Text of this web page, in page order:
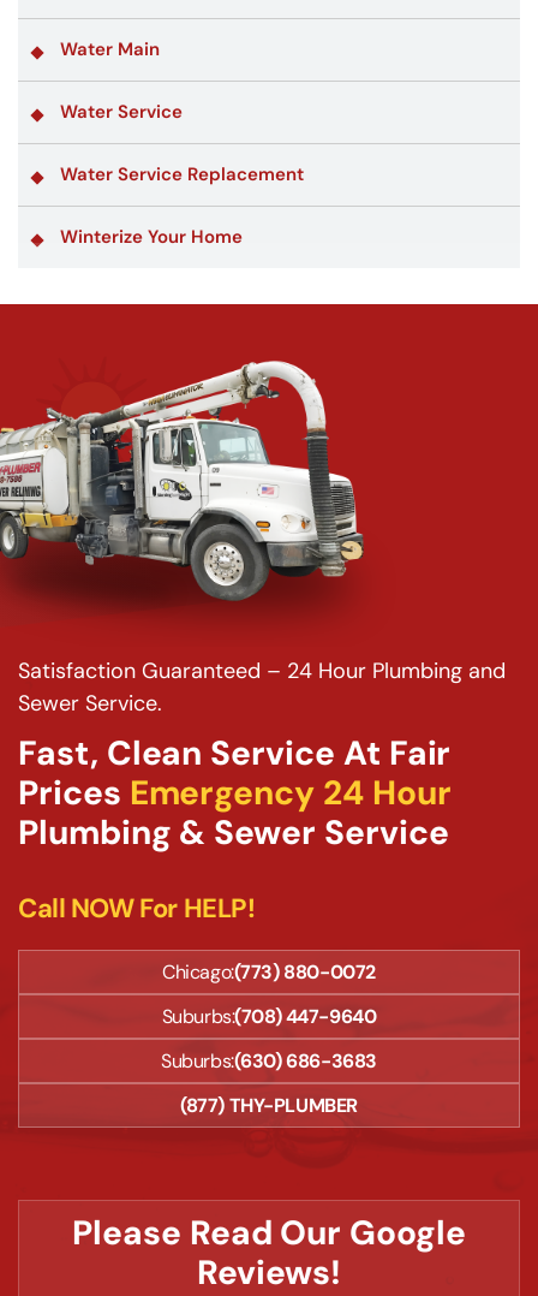
Water Main
Water Service
Water Service Replacement
Winterize Your Home
Satisfaction Guaranteed – 24 Hour Plumbing and
Sewer Service.
Fast, Clean Service At Fair
Prices Emergency 24 Hour
Plumbing & Sewer Service
Call NOW For HELP!
Chicago:(773) 880-0072
Suburbs:(708) 447-9640
Suburbs:(630) 686-3683
(877) THY-PLUMBER
Please Read Our Google
Reviews!